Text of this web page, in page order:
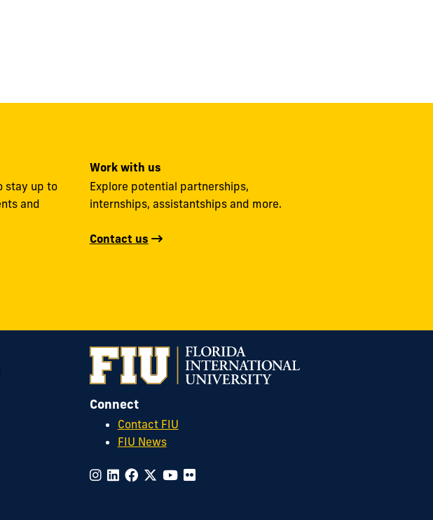
stay up to
and
Work with us
Explore potential partnerships,
internships, assistantships and more.
Contact us
Connect
Contact FIU
FIU News